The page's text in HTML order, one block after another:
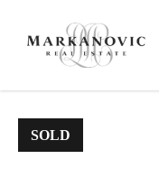
CONTACT
MENU
SOLD